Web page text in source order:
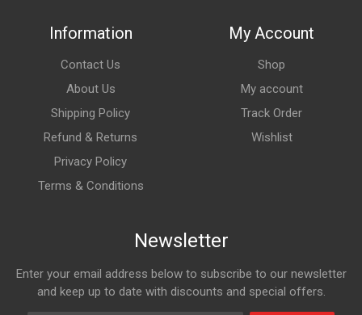
Information
Contact Us
About Us
Shipping Policy
Refund & Returns
Privacy Policy
Terms & Conditions
My Account
Shop
My account
Track Order
Wishlist
Newsletter
Enter your email address below to subscribe to our newsletter
and keep up to date with discounts and special offers.